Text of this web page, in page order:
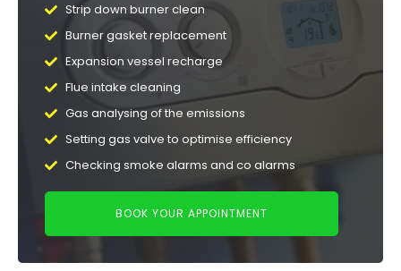
Strip down burner clean
Burner gasket replacement
Expansion vessel recharge
Flue intake cleaning
Gas analysing of the emissions
Setting gas valve to optimise efficiency
Checking smoke alarms and co alarms
BOOK YOUR APPOINTMENT